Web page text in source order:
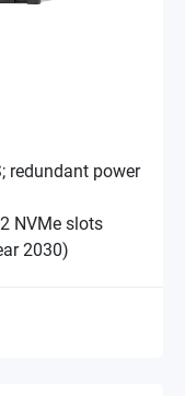
redundant power
NVMe slots
2030)